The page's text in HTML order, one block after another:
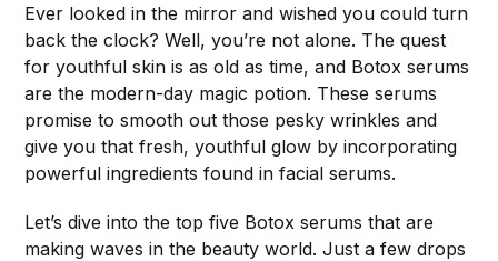
Ever looked in the mirror and wished you could turn
back the clock? Well, you’re not alone. The quest
for youthful skin is as old as time, and Botox serums
are the modern-day magic potion. These serums
promise to smooth out those pesky wrinkles and
give you that fresh, youthful glow by incorporating
powerful ingredients found in facial serums.
Let’s dive into the top five Botox serums that are
making waves in the beauty world. Just a few drops